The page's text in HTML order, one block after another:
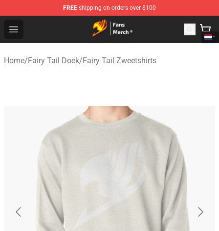
FREE shipping on orders over $100
Open menu
Fairy Tail Store - Official Fairy Tail Merchandise Shop
Home/Fairy Tail Doek/Fairy Tail Zweetshirts